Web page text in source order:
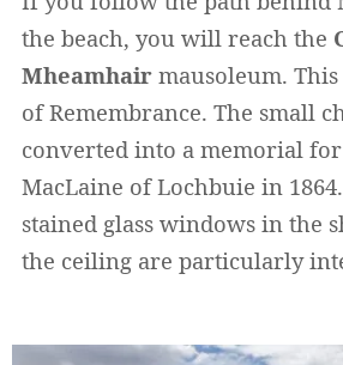
the beach, you will reach the
Mheamhair mausoleum. This
of Remembrance. The small
converted into a memorial
MacLaine of Lochbuie in
stained glass windows in the
the ceiling are particularly